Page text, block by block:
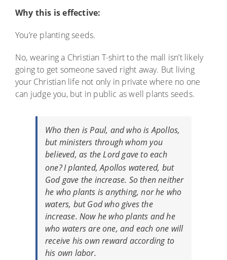
Why this is effective:
You’re planting seeds.
No, wearing a Christian T-shirt to the mall isn’t likely
going to get someone saved right away. But living
your Christian life not only in private where no one
can judge you, but in public as well plants seeds.
Who then is Paul, and whoisApollos,
but ministers through whom you
believed, as the Lord gave to each
one?I planted, Apollos watered, but
God gave the increase. So then neither
he who plants is anything, nor he who
waters, but God who gives the
increase. Now he who plants and he
who waters are one, and each one will
receive his own reward according to
his own labor.